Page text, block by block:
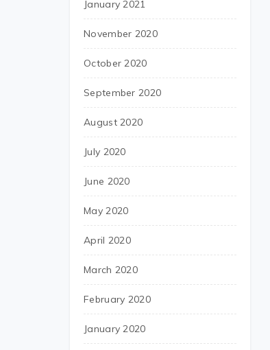
January 2021
November 2020
October 2020
September 2020
August 2020
July 2020
June 2020
May 2020
April 2020
March 2020
February 2020
January 2020